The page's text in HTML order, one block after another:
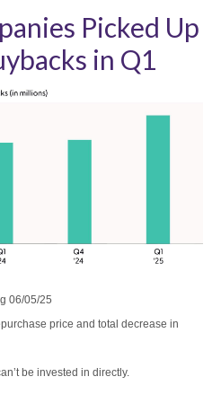
Picked Up
in Q1
06/05/25
price and total decrease in
be invested in directly.